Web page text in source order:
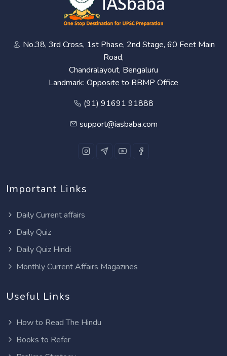
No.38, 3rd Cross, 1st Phase, 2nd Stage, 60 Feet Main
Road,
Chandralayout, Bengaluru
Landmark: Opposite to BBMP Office
(91) 91691 91888
support@iasbaba.com
Important Links
Daily Current affairs
Daily Quiz
Daily Quiz Hindi
Monthly Current Affairs Magazines
Useful Links
How to Read The Hindu
Books to Refer